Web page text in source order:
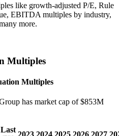
like growth-adjusted P/E, Rule
EBITDA multiples by industry,
more.
Multiples
Multiples
has market cap of $853M
Last